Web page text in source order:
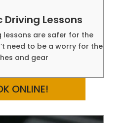
Lessons
lessons are safer for the
need to be a worry for the
and gear
ONLINE!